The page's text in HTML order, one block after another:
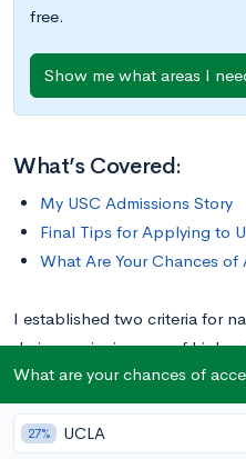
free.
Show me what areas I
What’s Covered:
My USC Admissions Story
Final Tips for Applying to
What Are Your Chances of
I established two criteria for
during my junior year of high
location (specifically, far from
that a highly-ranked
would be right for me, I
What are your chances of
27% UCLA